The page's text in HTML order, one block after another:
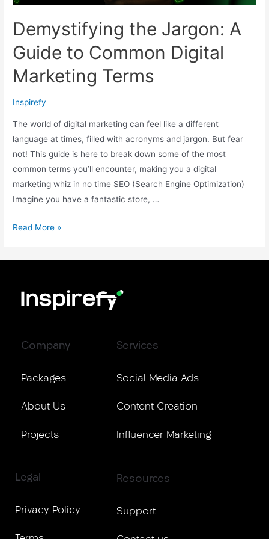
Demystifying the Jargon: A
Guide to Common Digital
Marketing Terms
Inspirefy
The world of digital marketing can feel like a different
language at times, filled with acronyms and jargon. But fear
not! This guide is here to break down some of the most
common terms you’ll encounter, making you a digital
marketing whiz in no time SEO (Search Engine Optimization)
Imagine you have a fantastic store, …
Read More »
Company
Packages
About Us
Projects
Services
Social Media Ads
Content Creation
Influencer Marketing
Legal
Privacy Policy
Resources
Support